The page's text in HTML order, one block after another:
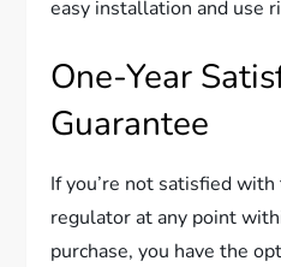
easy installation and use
One-Year
Guarantee
If you’re not satisfied
regulator at any point
purchase, you have the